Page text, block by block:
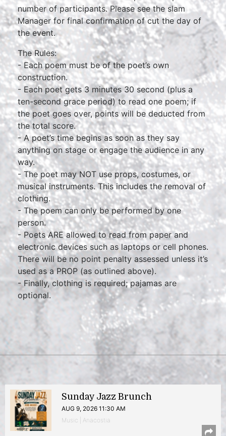
number of participants. Please see the slam
Manager for final confirmation of cut the day of
the event.
The Rules:
- Each poem must be of the poet’s own
construction.
- Each poet gets 3 minutes 30 second (plus a
ten-second grace period) to read one poem; if
the poet goes over, points will be deducted from
the total score.
- A poet’s time begins as soon as they say
anything on stage or engage the audience in any
way.
- The poet may NOT use props, costumes, or
musical instruments. This includes the removal of
clothing.
- The poem can only be performed by one
person.
- Poets ARE allowed to read from paper and
electronic devices such as laptops or cell phones.
There will be no point penalty assessed unless it’s
used as a PROP (as outlined above).
- Finally, clothing is required; pajamas are
optional.
Sunday Jazz Brunch
AUG 9, 2026 11:30 AM
Music | Anacostia